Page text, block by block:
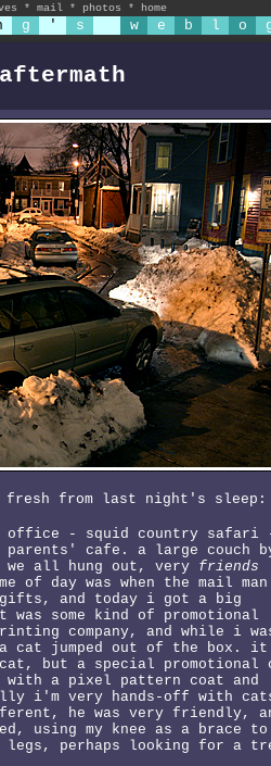
* mail * photos * home
g ' s w e b l o
aftermath
fresh from last night's sleep:
office - squid country safari
parents' cafe. a large couch
we all hung out, very friends
of day was when the mail man
and today i got a big
some kind of promotional
company, and while i
cat jumped out of the box. it
but a special promotional
with a pixel pattern coat and
i'm very hands-off with
he was very friendly,
using my knee as a brace to
legs, perhaps looking for a